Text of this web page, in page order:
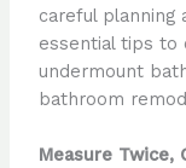
careful planning
essential tips to
undermount
bathroom
Measure Twice,